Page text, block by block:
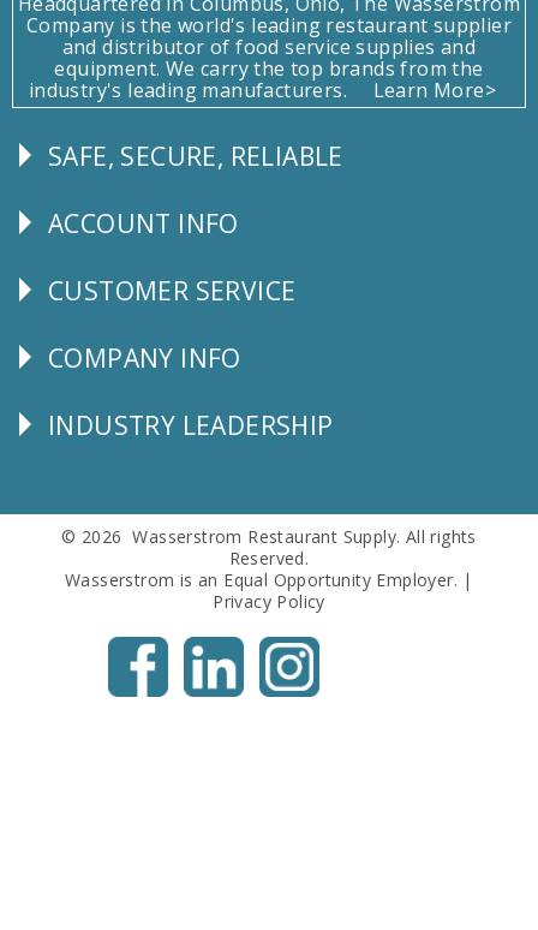
Company is the world's leading restaurant supplier
and distributor of food service supplies and
equipment. We carry the top brands from the
industry's leading manufacturers.
Learn More>
Follow
SAFE, SECURE, RELIABLE
Explore
ACCOUNT INFO
CUSTOMER
CUSTOMER SERVICE
Corporate
COMPANY INFO
Follow
INDUSTRY LEADERSHIP
© 2026 Wasserstrom Restaurant Supply. All rights
Reserved.
Wasserstrom is an Equal Opportunity Employer. |
Privacy Policy